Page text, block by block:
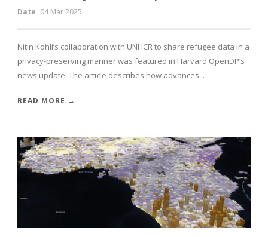
Date 04 Mar 2025
Nitin Kohli’s collaboration with UNHCR to share refugee data in a
privacy-preserving manner was featured in Harvard OpenDP’s
news update. The article describes how advances...
READ MORE →